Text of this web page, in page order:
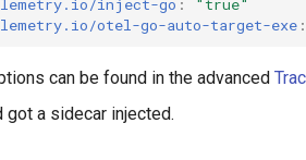
otel-go-auto-target-exe :
can be found in the advanced
got a sidecar injected.